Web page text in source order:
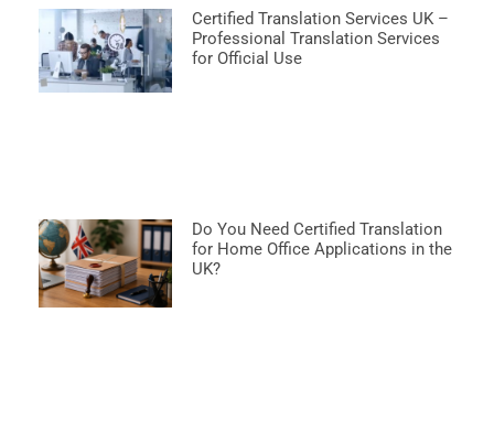
Certified Translation Services UK –
Professional Translation Services
for Official Use
Do You Need Certified Translation
for Home Office Applications in the
UK?